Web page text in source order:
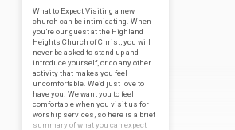
What to Expect Visiting a new
church can be intimidating. When
you’re our guest at the Highland
Heights Church of Christ, you will
never be asked to stand up and
introduce yourself, or do any other
activity that makes you feel
uncomfortable. We’d just love to
have you! We want you to feel
comfortable when you visit us for
worship services, so here is a brief
summary of what you can expect